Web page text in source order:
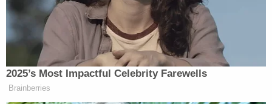
It took time for the authorities to realize that
Rhoden was allegedly linked to the golf course
slayings.
He would end up finally getting arrested for the
triple homicide on July 8. According to authorities,